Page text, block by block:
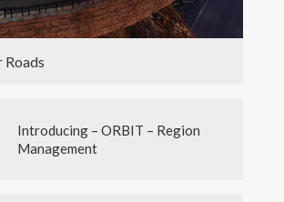
Roads
Introducing – ORBIT – Region
Management